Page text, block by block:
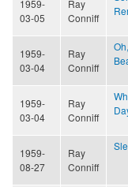
1959-
03-05
Ray
Conniff
1959-
03-04
Ray
Conniff
1959-
03-04
Ray
Conniff
1959-
08-27
Ray
Conniff